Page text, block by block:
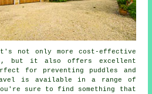
not only more cost-effective
but it also offers excellent
for preventing puddles and
is available in a range of
sure to find something that